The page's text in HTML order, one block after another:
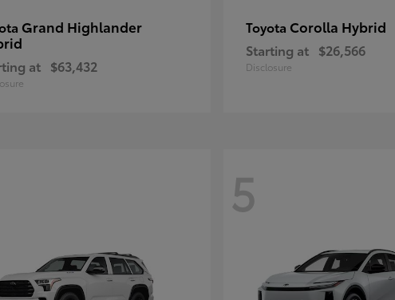
Grand Highlander
at $63,432
Toyota Corolla Hybrid
Starting at $26,566
Disclosure
5